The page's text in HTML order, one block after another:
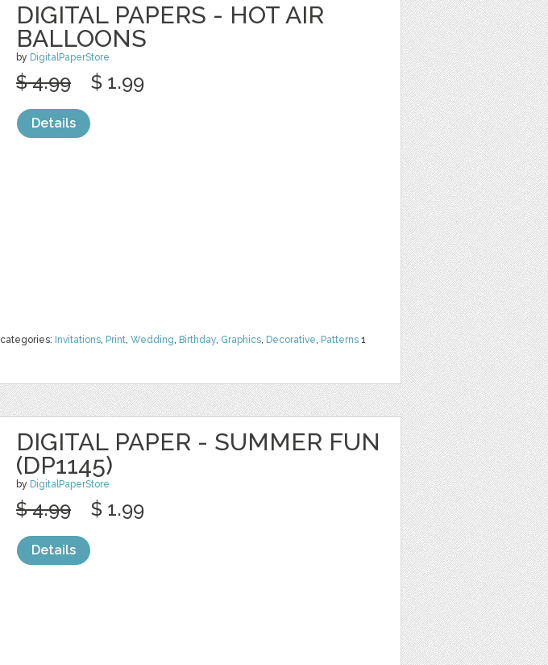
DIGITAL PAPERS - HOT AIR
BALLOONS
by DigitalPaperStore
categories: Invitations, Print, Wedding, Birthday, Graphics, Decorative, Patterns 1
$ 4.99 $ 1.99
Details
DIGITAL PAPER - SUMMER FUN
(DP1145)
by DigitalPaperStore
$ 4.99 $ 1.99
Details